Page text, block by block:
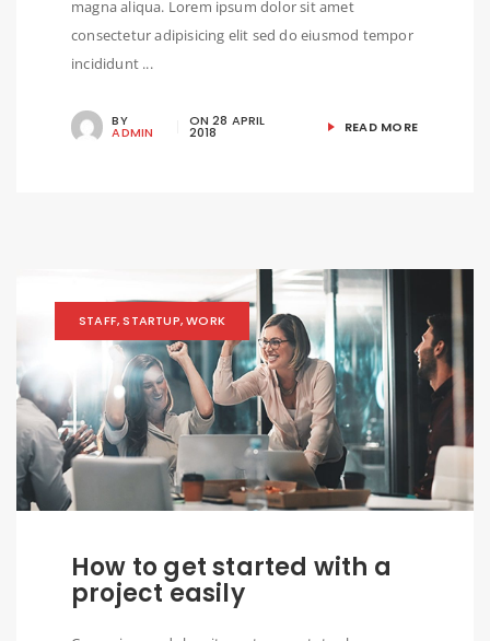
magna aliqua. Lorem ipsum dolor sit amet
consectetur adipisicing elit sed do eiusmod tempor
incididunt ...
BY
ADMIN
ON 28 APRIL
2018 READ MORE
STAFF, STARTUP, WORK
How to get started with a
project easily